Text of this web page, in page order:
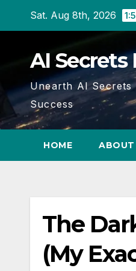
Sat. Aug 8th, 2026
AI Secrets
Unearth AI
Success
HOME ABOUT
The
(My